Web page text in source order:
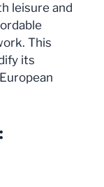
leisure and
This
its